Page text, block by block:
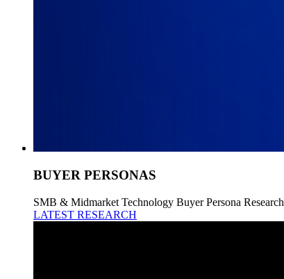
BUYER PERSONAS
SMB & Midmarket Technology Buyer Persona Research
LATEST RESEARCH